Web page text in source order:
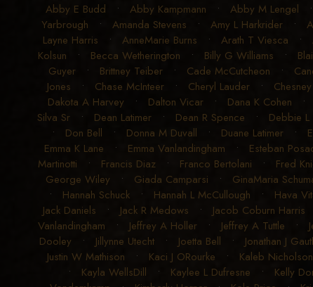
Abby E Budd • Abby Kampmann • Abby M Lengel
Yarbrough • Amanda Stevens • Amy L Harkrider •
Layne Harris • AnneMarie Burns • Arath T Viesca •
Kolsun • Becca Wetherington • Billy G Williams •
Guyer• Brittney Teiber• Cade McCutcheon •
Jones • Chase McInteer • Cheryl Lauder •
Dakota A Harvey • Dalton Vicar • Dana K Cohen •
Silva Sr • Dean Latimer • Dean R Spence • Debbie L
• Don Bell • Donna M Duvall • Duane Latimer •
Emma K Lane • Emma Vanlandingham • Esteban
Martinotti • Francis Diaz • Franco Bertolani • Fred
George Wiley • Giada Camparsi • GinaMaria
• Hannah Schuck • Hannah L McCullough • Hava
Jack Daniels • Jack R Medows • Jacob Coburn Harris
Vanlandingham • Jeffrey A Holler• Jeffrey A Tuttle •
Dooley • Jillynne Utecht• Joetta Bell • Jonathan J
Justin W Mathison • Kaci J ORourke • Kaleb Nicholson
• Kayla WellsDill • Kaylee L Dufresne • Kelly